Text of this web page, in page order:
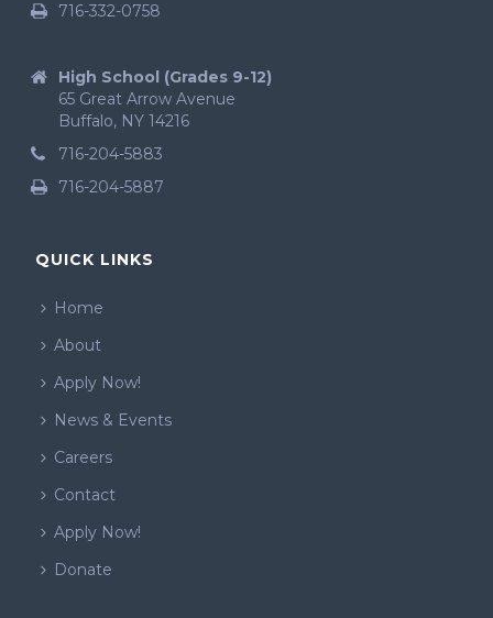
716-332-0758
High School (Grades 9-12)
65 Great Arrow Avenue
Buffalo, NY 14216
716-204-5883
716-204-5887
QUICK LINKS
Home
About
Apply Now!
News & Events
Careers
Contact
Apply Now!
Donate